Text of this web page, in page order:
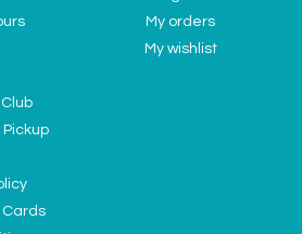
Pickup
Cards
My orders
My wishlist